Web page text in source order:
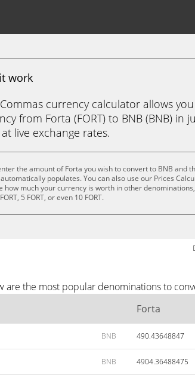
work
currency calculator allows
from Forta (FORT) to BNB (BNB) in
live exchange rates.
the amount of Forta you wish to convert to BNB and
populates. You can also use our Prices
how much your currency is worth in other denominations,
5 FORT, or even 10 FORT.
the most popular denominations to
Forta
BNB 490.43648847
BNB 4904.36488475